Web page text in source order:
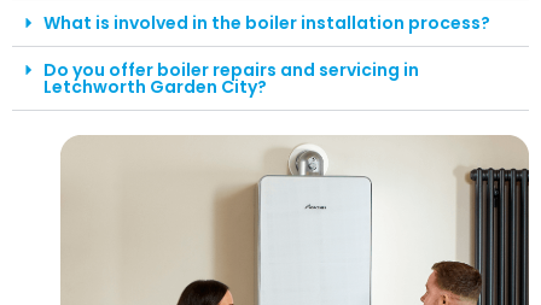
What is involved in the boiler installation process?
Do you offer boiler repairs and servicing in
Letchworth Garden City?